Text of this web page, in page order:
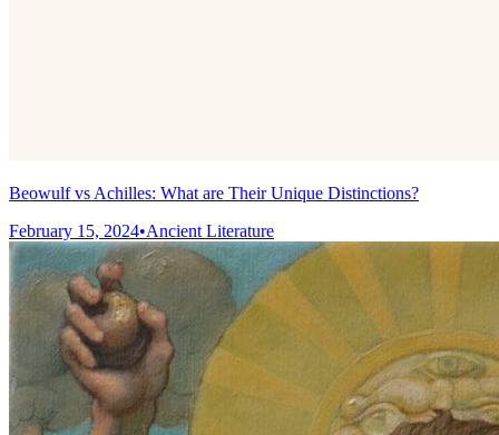
Beowulf vs Achilles: What are Their Unique Distinctions?
February 15, 2024•Ancient Literature